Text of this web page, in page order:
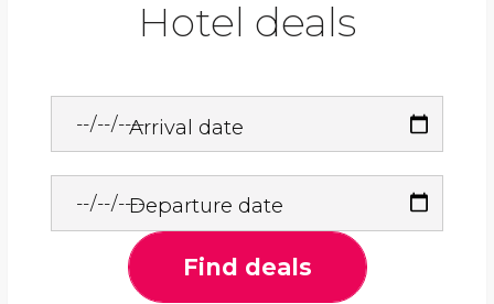
Hotel deals
Arrival date
Departure date
Find deals